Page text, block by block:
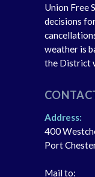
Union Free
decisions
weather is
the District
Address:
400
Port
Mail to: